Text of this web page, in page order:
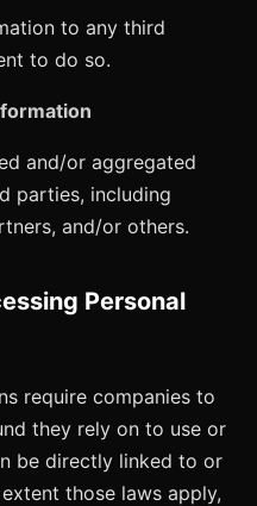
to any third
to do so.
and/or aggregated
parties, including
and/or others.
Personal
require companies to
they rely on to use or
be directly linked to or
those laws apply,